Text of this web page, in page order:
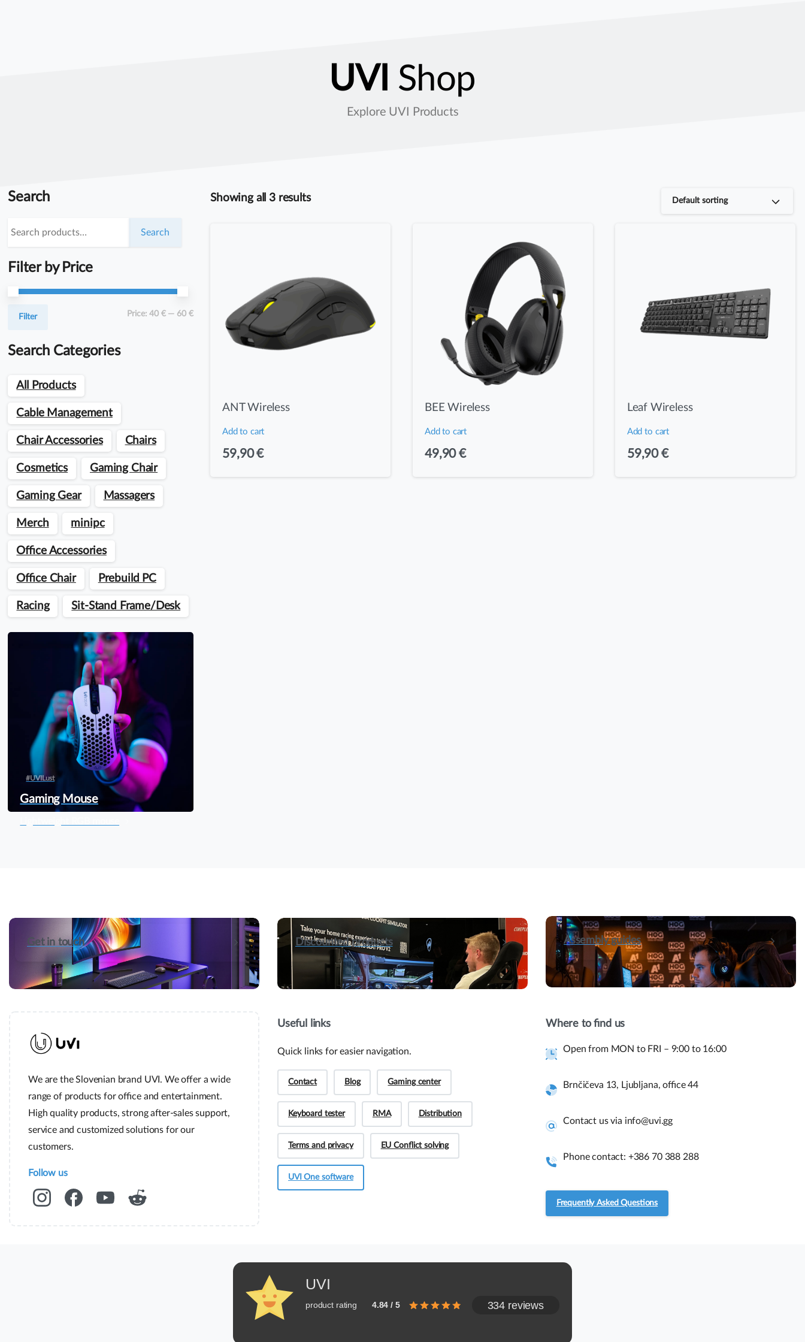
UVI Shop
Explore UVI Products
Search
Search
Filter by Price
Min
Max
Filter Price:40 €— 60 €
Search Categories
All Products
Cable Management
Chair Accessories Chairs
Cosmetics Gaming Chair
Gaming Gear Massagers
Merch minipc
Office Accessories
Office Chair Prebuild PC
Racing Sit-Stand Frame/Desk
#UVILust
Gaming Mouse
Showing all 3 results Default sorting
ANT Wireless
Add to cart
59,90€
BEE Wireless
Add to cart
49,90€
Leaf Wireless
Add to cart
59,90€
Get in touch Discounted products Assembly guides
We are the Slovenian brand UVI. We offer a wide
range of products for office and entertainment.
High quality products, strong after-sales support,
service and customized solutions for our
customers.
Follow us
Useful links
Quick links for easier navigation.
Contact Blog Gaming center
Keyboard tester RMA Distribution
Terms and privacy EU Conflict solving
UVI One software
Where to find us
Open from MON to FRI – 9:00 to 16:00
Brnčičeva 13, Ljubljana, office 44
Contact us via info@uvi.gg
Phone contact: +386 70 388 288
Frequently Asked Questions
UVI
product rating 4.84 / 5 334 reviews
Need more information about our products or
Quick links and help.
Frequently asked questions.